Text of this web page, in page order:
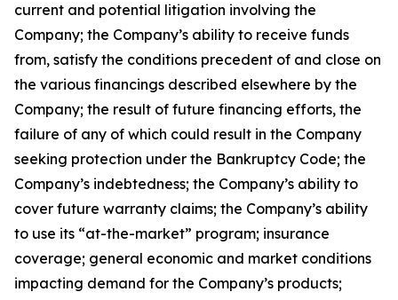
current and potential litigation involving the
Company; the Company’s ability to receive funds
from, satisfy the conditions precedent of and close on
the various financings described elsewhere by the
Company; the result of future financing efforts, the
failure of any of which could result in the Company
seeking protection under the Bankruptcy Code; the
Company’s indebtedness; the Company’s ability to
cover future warranty claims; the Company’s ability
to use its “at-the-market” program; insurance
coverage; general economic and market conditions
impacting demand for the Company’s products;